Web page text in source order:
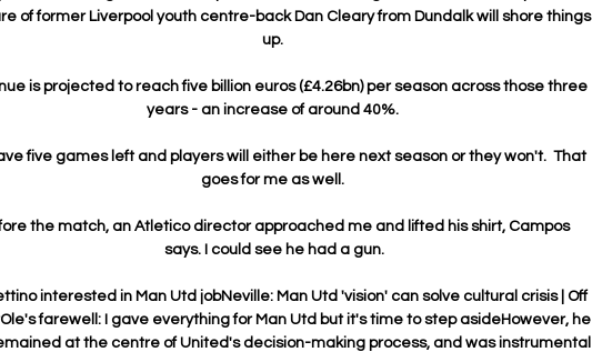
of former Liverpool youth centre-back Dan Cleary from Dundalk will shore things
up.
is projected to reach five billion euros (£4.26bn) per season across those three
years - an increase of around 40%.
five games left and players will either be here next season or they won't.  That
goes for me as well.
the match, an Atletico director approached me and lifted his shirt, Campos
says. I could see he had a gun.
interested in Man Utd jobNeville: Man Utd 'vision' can solve cultural crisis | Off
farewell: I gave everything for Man Utd but it's time to step asideHowever, he
at the centre of United's decision-making process, and was instrumental